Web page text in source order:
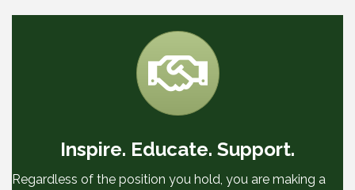
Inspire. Educate. Support.
Regardless of the position you hold, you are making a